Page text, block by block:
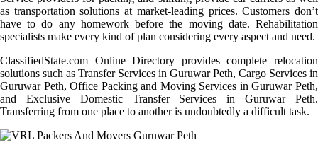
as transportation solutions at market-leading prices. Customers don’t
have to do any homework before the moving date. Rehabilitation
specialists make every kind of plan considering every aspect and need.
ClassifiedState.com Online Directory provides complete relocation
solutions such as Transfer Services in Guruwar Peth, Cargo Services in
Guruwar Peth, Office Packing and Moving Services in Guruwar Peth,
and Exclusive Domestic Transfer Services in Guruwar Peth.
Transferring from one place to another is undoubtedly a difficult task.